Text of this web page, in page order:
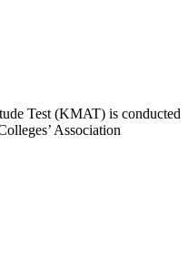
Test (KMAT) is conducted
Association